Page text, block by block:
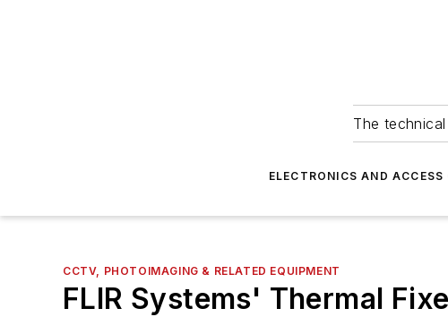
The
ELECTRONICS AND
CCTV, PHOTOIMAGING & RELATED EQUIPMENT
FLIR Systems' Thermal